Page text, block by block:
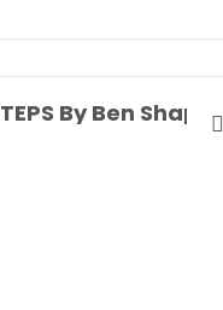
By Ben Shapiro